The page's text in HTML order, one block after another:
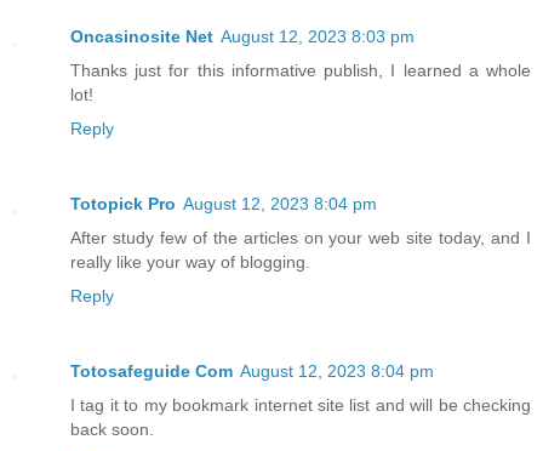
Oncasinosite Net August 12, 2023 8:03 pm
Thanks just for this informative publish, I learned a whole
lot!
Reply
Totopick Pro August 12, 2023 8:04 pm
After study few of the articles on your web site today, and I
really like your way of blogging.
Reply
Totosafeguide Com August 12, 2023 8:04 pm
I tag it to my bookmark internet site list and will be checking
back soon.